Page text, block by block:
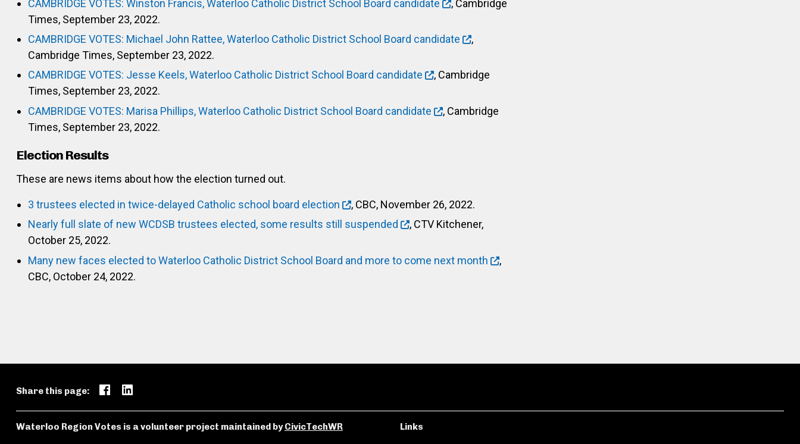
CAMBRIDGE VOTES: Winston Francis, Waterloo Catholic District School Board candidate
, Cambridge
Times, September 23, 2022.
CAMBRIDGE VOTES: Michael John Rattee, Waterloo Catholic District School Board candidate
,
Cambridge Times, September 23, 2022.
CAMBRIDGE VOTES: Jesse Keels, Waterloo Catholic District School Board candidate
, Cambridge
Times, September 23, 2022.
CAMBRIDGE VOTES: Marisa Phillips, Waterloo Catholic District School Board candidate
, Cambridge
Times, September 23, 2022.
Election Results
These are news items about how the election turned out.
3 trustees elected in twice-delayed Catholic school board election
, CBC, November 26, 2022.
Nearly full slate of new WCDSB trustees elected, some results still suspended
, CTV Kitchener,
October 25, 2022.
Many new faces elected to Waterloo Catholic District School Board and more to come next month
,
CBC, October 24, 2022.
Share this page:
Waterloo Region Votes is a volunteer project maintained byCivicTechWR Links